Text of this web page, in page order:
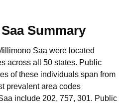
Summary
Saa were located
across all 50 states. Public
of these individuals span from
prevalent area codes
include 202, 757, 301. Public